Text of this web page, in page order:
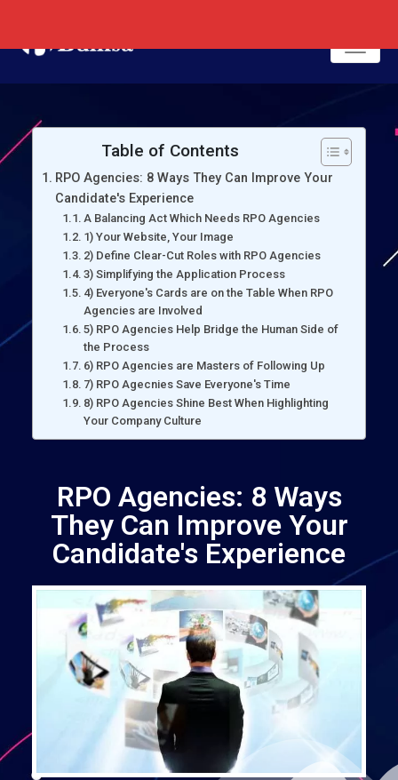
Table of Contents
RPO Agencies: 8 Ways They Can Improve Your
Candidate's Experience
A Balancing Act Which Needs RPO Agencies
1) Your Website, Your Image
2) Define Clear-Cut Roles with RPO Agencies
3) Simplifying the Application Process
4) Everyone's Cards are on the Table When RPO
Agencies are Involved
5) RPO Agencies Help Bridge the Human Side of
the Process
6) RPO Agencies are Masters of Following Up
7) RPO Agecnies Save Everyone's Time
8) RPO Agencies Shine Best When Highlighting
Your Company Culture
RPO Agencies: 8 Ways
They Can Improve Your
Candidate's Experience